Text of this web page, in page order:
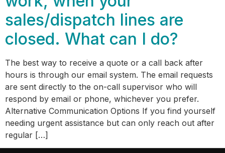
sales/dispatch lines are
closed. What can I do?
The best way to receive a quote or a call back after
hours is through our email system. The email requests
are sent directly to the on-call supervisor who will
respond by email or phone, whichever you prefer.
Alternative Communication Options If you find yourself
needing urgent assistance but can only reach out after
regular […]